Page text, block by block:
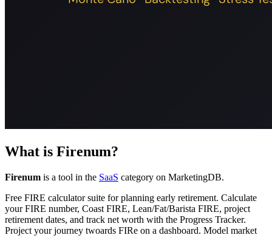
What is Firenum?
Firenum is a tool in the SaaS category on MarketingDB.
Free FIRE calculator suite for planning early retirement. Calculate
your FIRE number, Coast FIRE, Lean/Fat/Barista FIRE, project
retirement dates, and track net worth with the Progress Tracker.
Project your journey twoards FIRe on a dashboard. Model market